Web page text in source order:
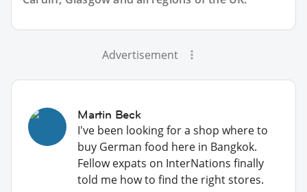
Advertisement
Martin Beck
I've been looking for a shop where to
buy German food here in Bangkok.
Fellow expats on InterNations finally
told me how to find the right stores.